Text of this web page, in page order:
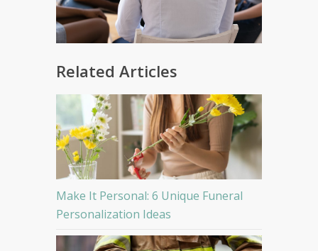
Related Articles
Make It Personal: 6 Unique Funeral
Personalization Ideas